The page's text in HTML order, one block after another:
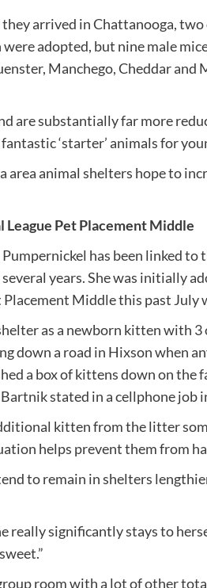
arrived in Chattanooga,
adopted, but nine male
Manchego, Cheddar
are substantially far more
‘starter’ animals for
area animal shelters hope to
League Pet Placement Middle
has been linked
years. She was initially
Middle this past July
as a newborn kitten with
down a road in Hixson when
a box of kittens down on the
stated in a cellphone job
kitten from the litter
helps prevent them from
to remain in shelters
really significantly stays to
room with a lot of other